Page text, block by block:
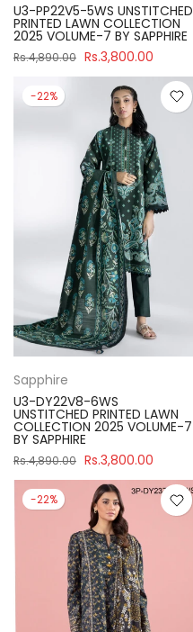
U3-PP22V5-5WS UNSTITCHED
PRINTED LAWN COLLECTION
2025 VOLUME-7 BY SAPPHIRE
Rs.4,890.00 Rs.3,800.00
-22%
Sapphire
U3-DY22V8-6WS
UNSTITCHED PRINTED LAWN
COLLECTION 2025 VOLUME-7
BY SAPPHIRE
Rs.4,890.00 Rs.3,800.00
-22%